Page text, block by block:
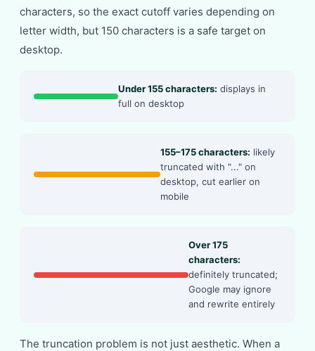
characters, so the exact cutoff varies depending on
letter width, but 150 characters is a safe target on
desktop.
Under 155 characters: displays in
full on desktop
155–175 characters: likely
truncated with "..." on
desktop, cut earlier on
mobile
Over 175
characters:
definitely truncated;
Google may ignore
and rewrite entirely
The truncation problem is not just aesthetic. When a